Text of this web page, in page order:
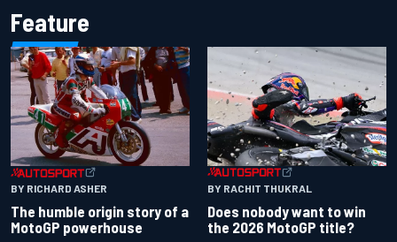
Feature
BY RICHARD ASHER
The humble origin story of a
MotoGP powerhouse
BY RACHIT THUKRAL
Does nobody want to win
the 2026 MotoGP title?